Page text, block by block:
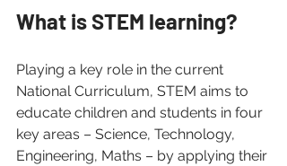
What is STEM learning?
Playing a key role in the current
National Curriculum, STEM aims to
educate children and students in four
key areas – Science, Technology,
Engineering, Maths – by applying their